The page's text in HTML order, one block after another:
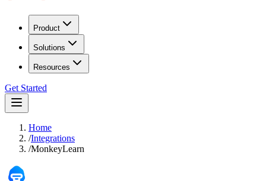
Product
Solutions
Resources
Get Started
Home
/Integrations
/MonkeyLearn